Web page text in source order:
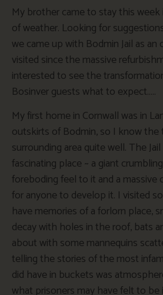
My brother came to stay this week
of weather. Looking for
we came up with Bodmin Jail as an
visited since the massive
interested to see the
Bosinver guests what to expect…..
My first home in Cornwall was in
outskirts of Bodmin, so I know the
surrounding area quite well. The
fascinating place ~ a giant
foreboding feel to it and a massive
for anyone to develop it. I visited
have memories of a forlorn place,
decay with holes in the roof, bats
about with some mannequins
telling the stories of the most
did have in buckets was
what prisoners may have felt to be